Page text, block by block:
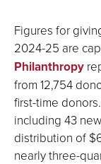
Figures for
2024-25 are
Philanthropy
from 12,754
first-time
including 43
distribution of
nearly three-